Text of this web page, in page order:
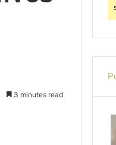
3 minutes read